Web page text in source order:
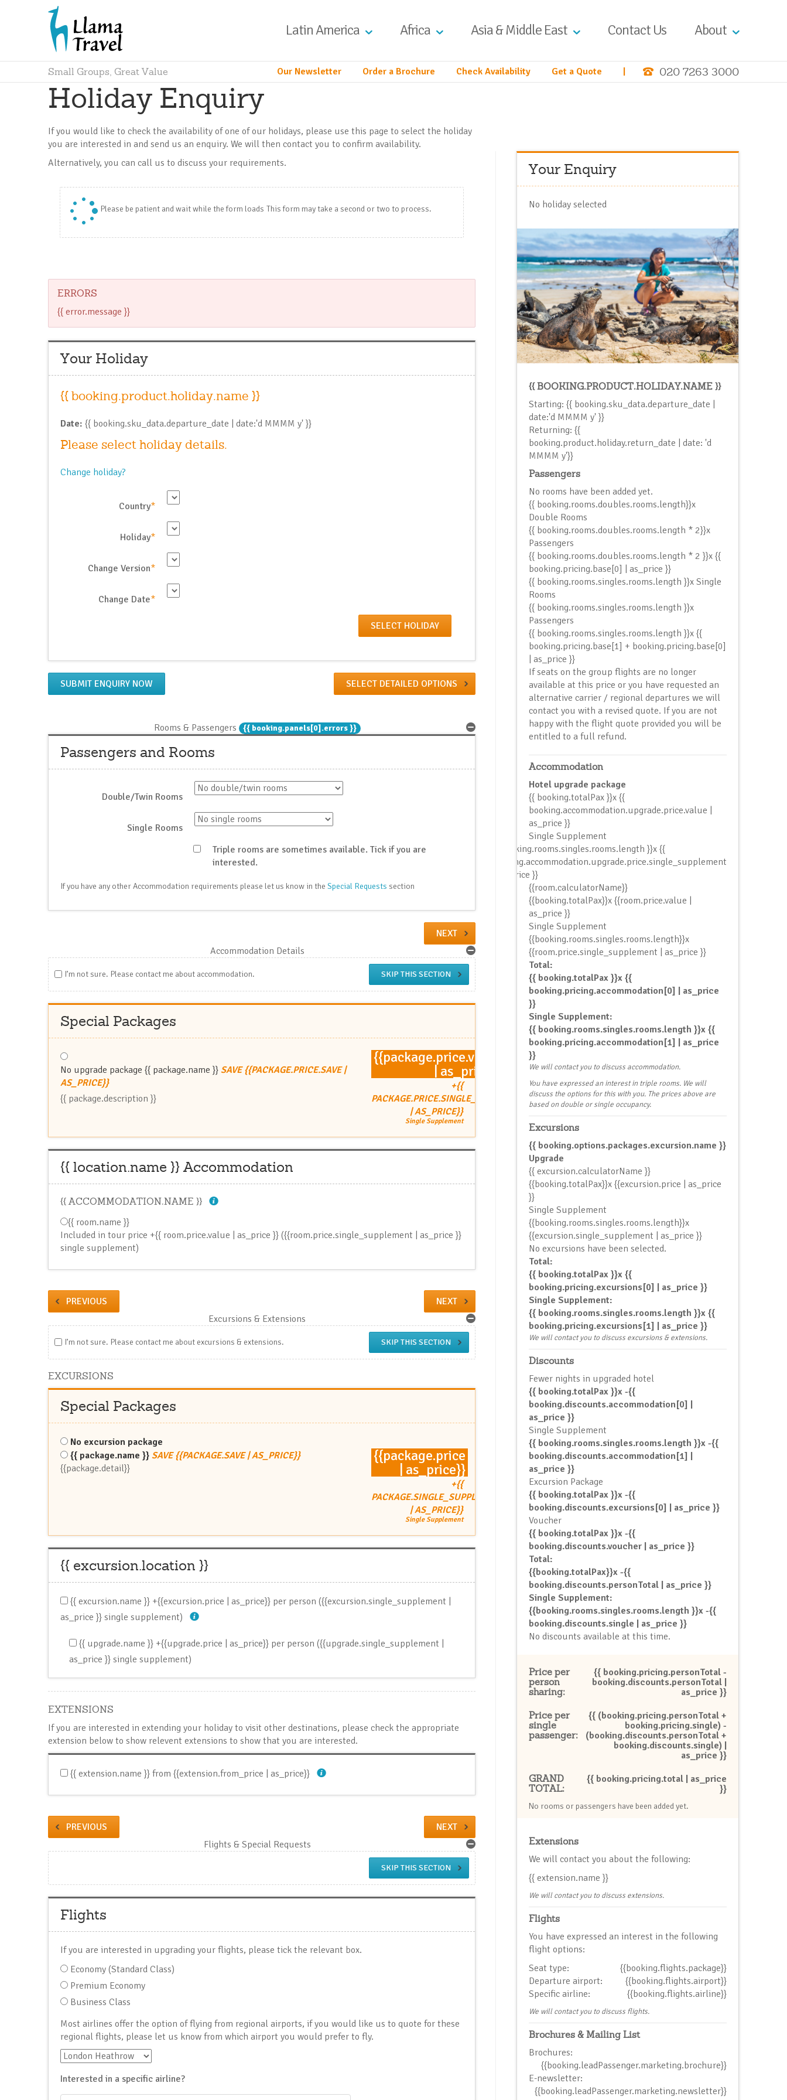
Latin America Africa Asia & Middle East Contact Us About
Small Groups, Great Value 020 7263 3000
Our Newsletter Order a Brochure Check Availability Get a Quote
Holiday Enquiry
If you would like to check the availability of one of our holidays, please use this page to select the holiday
you are interested in and send us an enquiry. We will then contact you to confirm availability.
Alternatively, you can call us to discuss your requirements.
Please be patient and wait while the form loads This form may take a second or two to process.
ERRORS
{{ error.message }}
Your Holiday
{{ booking.product.holiday.name }}
Date: {{ booking.sku_data.departure_date | date:'d MMMM y' }}
Please select holiday details.
Change holiday?
Country*
Holiday*
Change Version*
Change Date*
SUBMIT ENQUIRY NOW SELECT DETAILED OPTIONS
Rooms & Passengers {{ booking.panels[0].errors }}
Passengers and Rooms
Double/Twin Rooms
Single Rooms
Triple rooms are sometimes available. Tick if you are
interested.
If you have any other Accommodation requirements please let us know in the Special Requests section
NEXT
Accommodation Details
I’m not sure. Please contact me about accommodation. SKIP THIS SECTION
Special Packages
No upgrade package {{ package.name }} SAVE {{PACKAGE.PRICE.SAVE |
AS_PRICE}}
{{ package.description }}
{{package.price.value
| as_price}}
+{{
PACKAGE.PRICE.SINGLE_SUPPLEMENT
| AS_PRICE}}
Single Supplement
{{ location.name }} Accommodation
{{ ACCOMMODATION.NAME }}
{{ room.name }}
Included in tour price +{{ room.price.value | as_price }} ({{room.price.single_supplement | as_price }}
single supplement)
PREVIOUS
NEXT
Excursions & Extensions
I’m not sure. Please contact me about excursions & extensions. SKIP THIS SECTION
EXCURSIONS
Special Packages
No excursion package
{{ package.name }} SAVE {{PACKAGE.SAVE | AS_PRICE}}
{{package.detail}}
{{package.price
| as_price}}
+{{
PACKAGE.SINGLE_SUPPLEMENT
| AS_PRICE}}
Single Supplement
{{ excursion.location }}
{{ excursion.name }} +{{excursion.price | as_price}} per person ({{excursion.single_supplement |
as_price }} single supplement)
{{ upgrade.name }} +{{upgrade.price | as_price}} per person ({{upgrade.single_supplement |
as_price }} single supplement)
EXTENSIONS
If you are interested in extending your holiday to visit other destinations, please check the appropriate
extension below to show relevent extensions to show that you are interested.
{{ extension.name }} from {{extension.from_price | as_price}}
PREVIOUS
NEXT
Flights & Special Requests
SKIP THIS SECTION
Flights
If you are interested in upgrading your flights, please tick the relevant box.
Economy (Standard Class)
Premium Economy
Business Class
Most airlines offer the option of flying from regional airports, if you would like us to quote for these
regional flights, please let us know from which airport you would prefer to fly.
Interested in a specific airline?
Your Enquiry
No holiday selected
{{ BOOKING.PRODUCT.HOLIDAY.NAME }}
Starting: {{ booking.sku_data.departure_date |
date:'d MMMM y' }}
Returning: {{
booking.product.holiday.return_date | date: 'd
MMMM y'}}
Passengers
No rooms have been added yet.
{{ booking.rooms.doubles.rooms.length}}x
Double Rooms
{{ booking.rooms.doubles.rooms.length * 2}}x
Passengers
{{ booking.rooms.doubles.rooms.length * 2 }}x {{
booking.pricing.base[0] | as_price }}
{{ booking.rooms.singles.rooms.length }}x Single
Rooms
{{ booking.rooms.singles.rooms.length }}x
Passengers
{{ booking.rooms.singles.rooms.length }}x {{
booking.pricing.base[1] + booking.pricing.base[0]
| as_price }}
If seats on the group flights are no longer
available at this price or you have requested an
alternative carrier / regional departures we will
contact you with a revised quote. If you are not
happy with the flight quote provided you will be
entitled to a full refund.
Accommodation
Hotel upgrade package
{{ booking.totalPax }}x {{
booking.accommodation.upgrade.price.value |
as_price }}
Single Supplement
{{ booking.rooms.singles.rooms.length }}x {{
booking.accommodation.upgrade.price.single_supplement
| as_price }}
{{room.calculatorName}}
{{booking.totalPax}}x {{room.price.value |
as_price }}
Single Supplement
{{booking.rooms.singles.rooms.length}}x
{{room.price.single_supplement | as_price }}
Total:
{{ booking.totalPax }}x {{
booking.pricing.accommodation[0] | as_price
}}
Single Supplement:
{{ booking.rooms.singles.rooms.length }}x {{
booking.pricing.accommodation[1] | as_price
}}
We will contact you to discuss accommodation.
You have expressed an interest in triple rooms. We will
discuss the options for this with you. The prices above are
based on double or single occupancy.
Excursions
{{ booking.options.packages.excursion.name }}
Upgrade
{{ excursion.calculatorName }}
{{booking.totalPax}}x {{excursion.price | as_price
}}
Single Supplement
{{booking.rooms.singles.rooms.length}}x
{{excursion.single_supplement | as_price }}
No excursions have been selected.
Total:
{{ booking.totalPax }}x {{
booking.pricing.excursions[0] | as_price }}
Single Supplement:
{{ booking.rooms.singles.rooms.length }}x {{
booking.pricing.excursions[1] | as_price }}
We will contact you to discuss excursions & extensions.
Discounts
Fewer nights in upgraded hotel
{{ booking.totalPax }}x -{{
booking.discounts.accommodation[0] |
as_price }}
Single Supplement
{{ booking.rooms.singles.rooms.length }}x -{{
booking.discounts.accommodation[1] |
as_price }}
Excursion Package
{{ booking.totalPax }}x -{{
booking.discounts.excursions[0] | as_price }}
Voucher
{{ booking.totalPax }}x -{{
booking.discounts.voucher | as_price }}
Total:
{{booking.totalPax}}x -{{
booking.discounts.personTotal | as_price }}
Single Supplement:
{{booking.rooms.singles.rooms.length }}x -{{
booking.discounts.single | as_price }}
No discounts available at this time.
Price per
person
sharing:
{{ booking.pricing.personTotal -
booking.discounts.personTotal |
as_price }}
Price per
single
passenger:
{{ (booking.pricing.personTotal +
booking.pricing.single) -
(booking.discounts.personTotal +
booking.discounts.single) |
as_price }}
GRAND
TOTAL:
{{ booking.pricing.total | as_price
}}
No rooms or passengers have been added yet.
Extensions
We will contact you about the following:
{{ extension.name }}
We will contact you to discuss extensions.
Flights
You have expressed an interest in the following
flight options:
Seat type:
{{booking.flights.package}}
Departure airport:
{{booking.flights.airport}}
Specific airline:
{{booking.flights.airline}}
We will contact you to discuss flights.
Brochures & Mailing List
Brochures:
{{booking.leadPassenger.marketing.brochure}}
E-newsletter:
{{booking.leadPassenger.marketing.newsletter}}